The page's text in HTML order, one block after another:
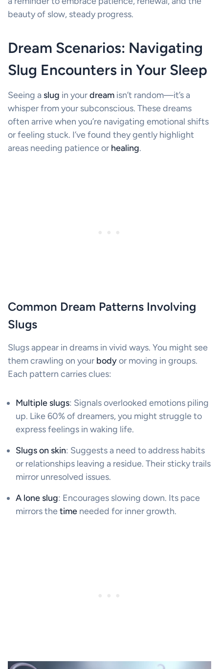
beauty of slow, steady progress.
Dream Scenarios: Navigating
Slug Encounters in Your Sleep
Seeing a slug in yourdream isn’t random—it’s a
whisper from your subconscious. These dreams
often arrive when you’re navigating emotional shifts
or feeling stuck. I’ve found they gently highlight
areas needing patience or healing.
Common Dream Patterns Involving
Slugs
Slugs appear in dreams in vivid ways. You might see
them crawling on your bodyor moving in groups.
Each pattern carries clues:
Multiple slugs: Signals overlooked emotions piling
up. Like 60% of dreamers, you might struggle to
express feelings in waking life.
Slugs on skin: Suggests a need to address habits
or relationships leaving a residue. Their sticky trails
mirror unresolved issues.
A lone slug: Encourages slowing down. Its pace
mirrors thetime needed for inner growth.